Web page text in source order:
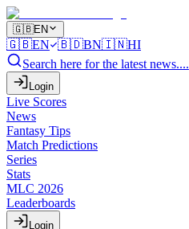
🇬🇧EN
🇬🇧EN 🇧🇩BN🇮🇳HI
Search here for the latest news....
Login
Live Scores
News
Fantasy Tips
Match Predictions
Series
Stats
MLC 2026
Leaderboards
Login